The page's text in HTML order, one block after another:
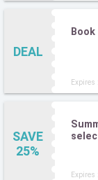
DEAL
Expires
SAVE
25%